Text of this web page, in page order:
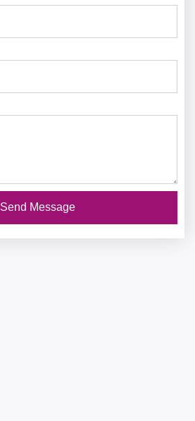
Send Message